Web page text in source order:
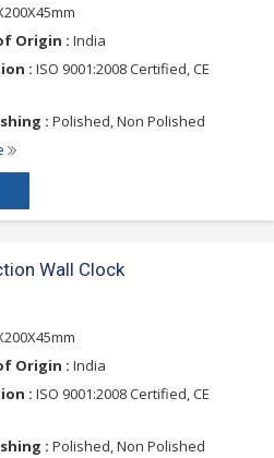
Origin : India
: ISO 9001:2008 Certified, CE
: Polished, Non Polished
Wall Clock
Origin : India
: ISO 9001:2008 Certified, CE
: Polished, Non Polished